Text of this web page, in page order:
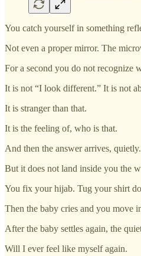
You catch yourself in something
Not even a proper mirror. The
For a second you do not recognize
It is not “I look different.” It is not
It is stranger than that.
It is the feeling of, who is that.
And then the answer arrives,
But it does not land inside you the
You fix your hijab. Tug your shirt
Then the baby cries and you move
After the baby settles again, the
Will I ever feel like myself again.